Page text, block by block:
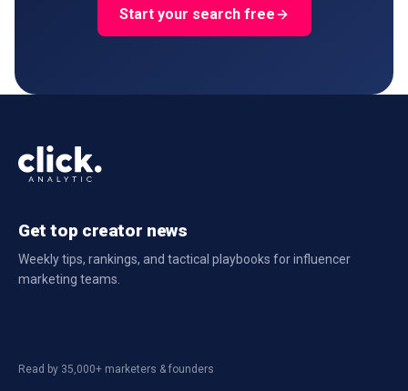
Start your search free
Get top creator news
Weekly tips, rankings, and tactical playbooks for influencer
marketing teams.
Read by 35,000+ marketers & founders